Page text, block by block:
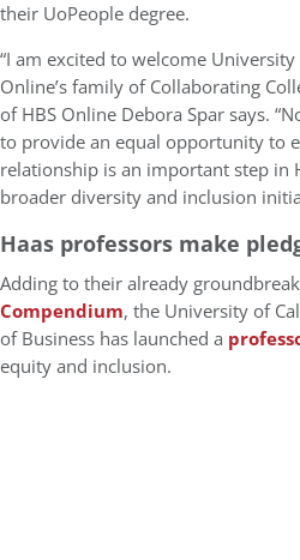
their UoPeople degree.
“I am excited to welcome
Online’s family of Collaborating
of HBS Online Debora Spar says.
to provide an equal opportunity to
relationship is an important step in
broader diversity and inclusion
Haas professors make
Adding to their already
Compendium, the University of
of Business has launched a
equity and inclusion.